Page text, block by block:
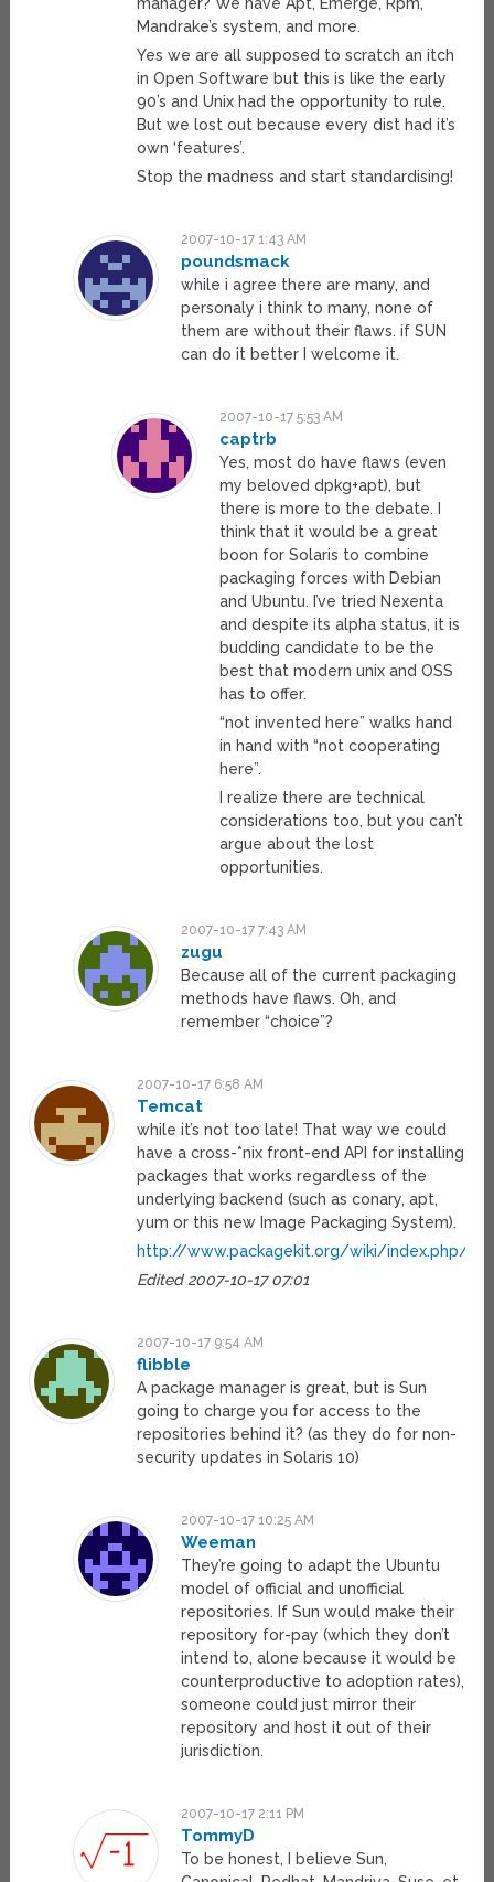
manager? We have Apt, Emerge, Rpm,
Mandrake’s system, and more.
Yes we are all supposed to scratch an itch
in Open Software but this is like the early
90’s and Unix had the opportunity to rule.
But we lost out because every dist had it’s
own ‘features’.
Stop the madness and start standardising!
2007-10-17 1:43 AM
poundsmack
while i agree there are many, and
personaly i think to many, none of
them are without their flaws. if SUN
can do it better I welcome it.
2007-10-17 5:53 AM
captrb
Yes, most do have flaws (even
my beloved dpkg+apt), but
there is more to the debate. I
think that it would be a great
boon for Solaris to combine
packaging forces with Debian
and Ubuntu. I’ve tried Nexenta
and despite its alpha status, it is
budding candidate to be the
best that modern unix and OSS
has to offer.
“not invented here” walks hand
in hand with “not cooperating
here”.
I realize there are technical
considerations too, but you can’t
argue about the lost
opportunities.
2007-10-17 7:43 AM
zugu
Because all of the current packaging
methods have flaws. Oh, and
remember “choice”?
2007-10-17 6:58 AM
Temcat
while it’s not too late! That way we could
have a cross-*nix front-end API for installing
packages that works regardless of the
underlying backend (such as conary, apt,
yum or this new Image Packaging System).
http://www.packagekit.org/wiki/index.php/
Edited 2007-10-17 07:01
2007-10-17 9:54 AM
flibble
A package manager is great, but is Sun
going to charge you for access to the
repositories behind it? (as they do for non-
security updates in Solaris 10)
2007-10-17 10:25 AM
Weeman
They’re going to adapt the Ubuntu
model of official and unofficial
repositories. If Sun would make their
repository for-pay (which they don’t
intend to, alone because it would be
counterproductive to adoption rates),
someone could just mirror their
repository and host it out of their
jurisdiction.
2007-10-17 2:11 PM
TommyD
To be honest, I believe Sun,